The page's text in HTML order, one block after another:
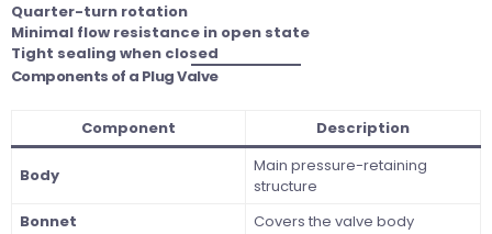
Quarter-turn rotation
Minimal flow resistance in open state
Tight sealing when closed
Components of a Plug Valve
Component Description
Body
Main pressure-retaining
structure
Bonnet
Covers the valve body